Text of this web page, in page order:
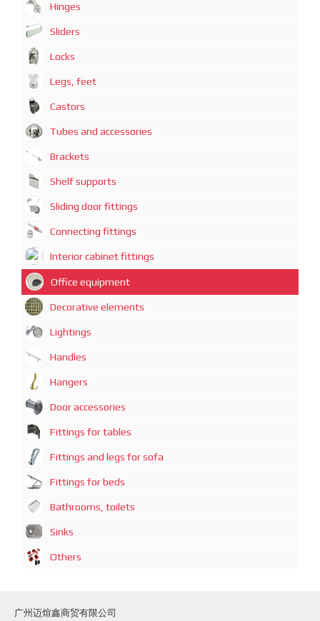
Hinges
Sliders
Locks
Legs, feet
Castors
Tubes and accessories
Brackets
Shelf supports
Sliding door fittings
Connecting fittings
Interior cabinet fittings
Office equipment
Decorative elements
Lightings
Handles
Hangers
Door accessories
Fittings for tables
Fittings and legs for sofa
Fittings for beds
Bathrooms, toilets
Sinks
Others
广州迈煊鑫商贸有限公司